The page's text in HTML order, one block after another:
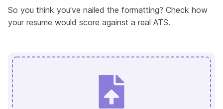
So you think you've nailed the formatting? Check how
your resume would score against a real ATS.